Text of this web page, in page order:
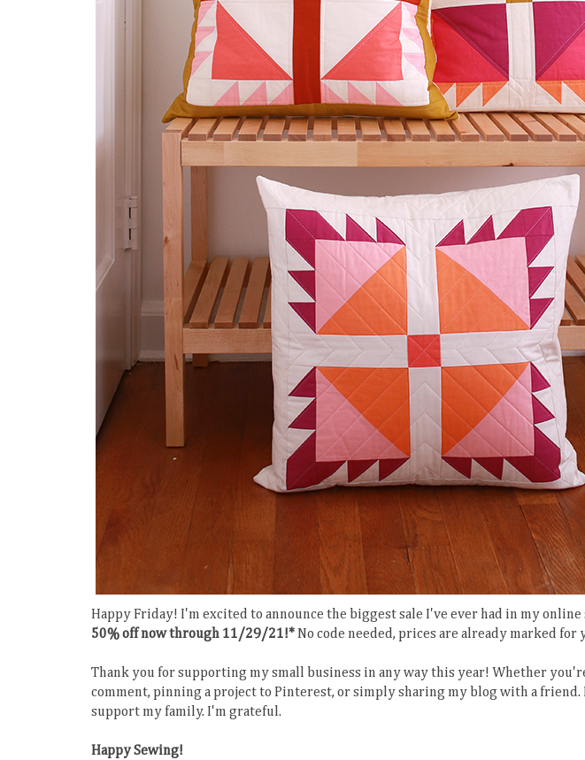
Happy Friday! I'm excited to announce the biggest sale I've ever had in my
50% off now through 11/29/21!* No code needed, prices are already marked for
Thank you for supporting my small business in any way this year! Whether
comment, pinning a project to Pinterest, or simply sharing my blog with a friend.
support my family. I'm grateful.
Happy Sewing!